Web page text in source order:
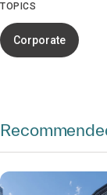
TOPICS
Corporate